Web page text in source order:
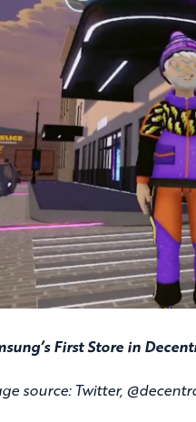
First Store in
source: Twitter,